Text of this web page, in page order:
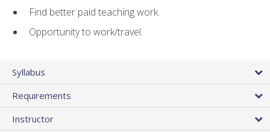
Find better paid teaching work.
Opportunity to work/travel.
Syllabus
Requirements
Instructor